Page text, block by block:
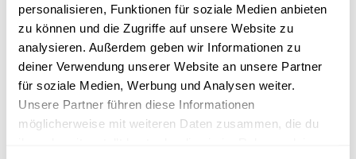
personalisieren, Funktionen für soziale Medien anbieten
zu können und die Zugriffe auf unsere Website zu
analysieren. Außerdem geben wir Informationen zu
deiner Verwendung unserer Website an unsere Partner
für soziale Medien, Werbung und Analysen weiter.
Unsere Partner führen diese Informationen
möglicherweise mit weiteren Daten zusammen, die du
Self-Management,
Future or solution orientation.
Used correctly, these factors can be used to
optimize the inner
Strengthen resilience
critical view is also important. The solution